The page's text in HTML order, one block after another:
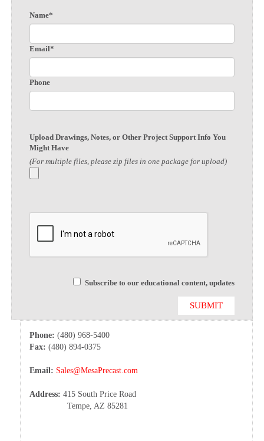
Name*
Email*
Phone
Upload Drawings, Notes, or Other Project Support Info You
Might Have
(For multiple files, please zip files in one package for upload)
Subscribe to our educational content, updates
Phone: (480) 968-5400
Fax: (480) 894-0375
Email: Sales@MesaPrecast.com
Address: 415 South Price Road
Tempe, AZ 85281